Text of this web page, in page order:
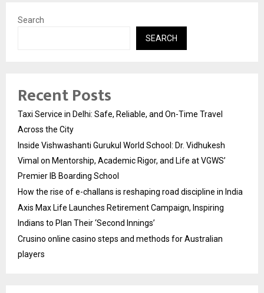
Search
SEARCH
Recent Posts
Taxi Service in Delhi: Safe, Reliable, and On-Time Travel
Across the City
Inside Vishwashanti Gurukul World School: Dr. Vidhukesh
Vimal on Mentorship, Academic Rigor, and Life at VGWS’
Premier IB Boarding School
How the rise of e-challans is reshaping road discipline in India
Axis Max Life Launches Retirement Campaign, Inspiring
Indians to Plan Their ‘Second Innings’
Crusino online casino steps and methods for Australian
players